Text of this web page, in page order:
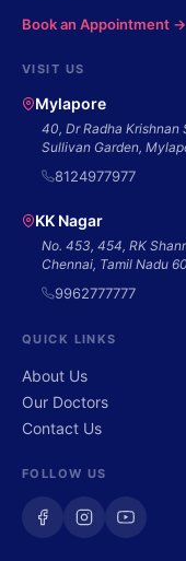
Book an Appointment →
VISIT US
Mylapore
40, Dr Radha Krishnan
Sullivan Garden,
8124977977
KK Nagar
No. 453, 454, RK
Chennai, Tamil Nadu
9962777777
QUICK LINKS
About Us
Our Doctors
Contact Us
FOLLOW US